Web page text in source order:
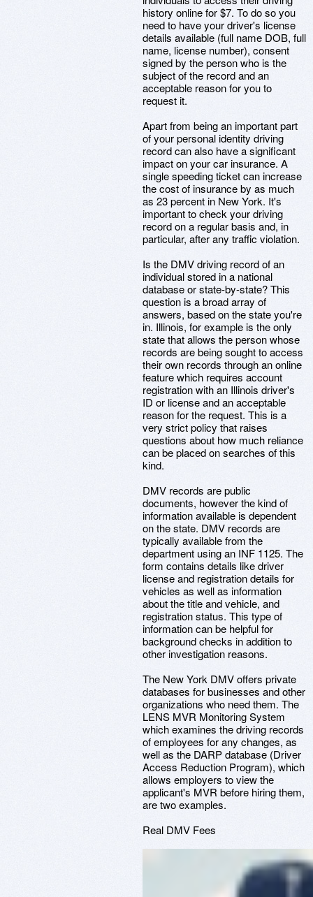
history online for $7. To do so you
need to have your driver's license
details available (full name DOB, full
name, license number), consent
signed by the person who is the
subject of the record and an
acceptable reason for you to
request it.
Apart from being an important part
of your personal identity driving
record can also have a significant
impact on your car insurance. A
single speeding ticket can increase
the cost of insurance by as much
as 23 percent in New York. It's
important to check your driving
record on a regular basis and, in
particular, after any traffic violation.
Is the DMV driving record of an
individual stored in a national
database or state-by-state? This
question is a broad array of
answers, based on the state you're
in. Illinois, for example is the only
state that allows the person whose
records are being sought to access
their own records through an online
feature which requires account
registration with an Illinois driver's
ID or license and an acceptable
reason for the request. This is a
very strict policy that raises
questions about how much reliance
can be placed on searches of this
kind.
DMV records are public
documents, however the kind of
information available is dependent
on the state. DMV records are
typically available from the
department using an INF 1125. The
form contains details like driver
license and registration details for
vehicles as well as information
about the title and vehicle, and
registration status. This type of
information can be helpful for
background checks in addition to
other investigation reasons.
The New York DMV offers private
databases for businesses and other
organizations who need them. The
LENS MVR Monitoring System
which examines the driving records
of employees for any changes, as
well as the DARP database (Driver
Access Reduction Program), which
allows employers to view the
applicant's MVR before hiring them,
are two examples.
Real DMV Fees